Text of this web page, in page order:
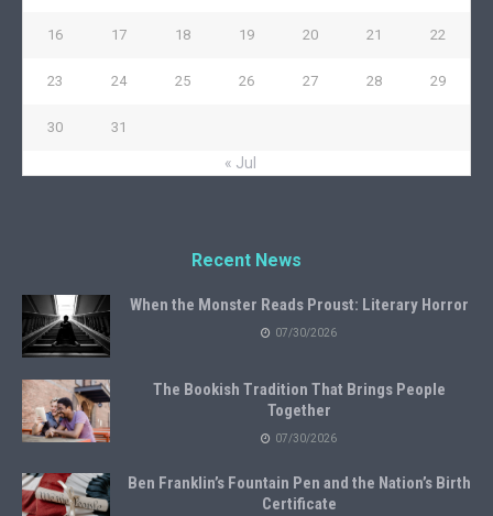
16 17 18 19 20 21 22
23 24 25 26 27 28 29
30 31
« Jul
Recent News
When the Monster Reads Proust: Literary Horror
07/30/2026
The Bookish Tradition That Brings People
Together
07/30/2026
Ben Franklin’s Fountain Pen and the Nation’s Birth
Certificate